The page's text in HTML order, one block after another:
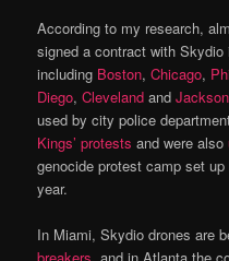
According to my research,
signed a contract with
including Boston,Chicago,
Diego,Cleveland and
used by city police
Kings’ protests and were also
genocide protest camp set
year.
In Miami, Skydio drones are